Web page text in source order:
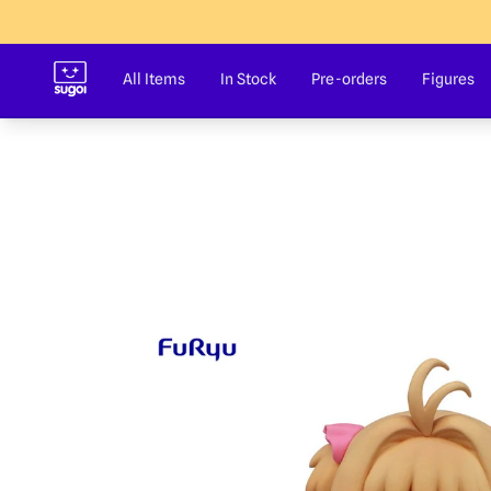
Sugoi Co All Items In Stock Pre-orders Figures